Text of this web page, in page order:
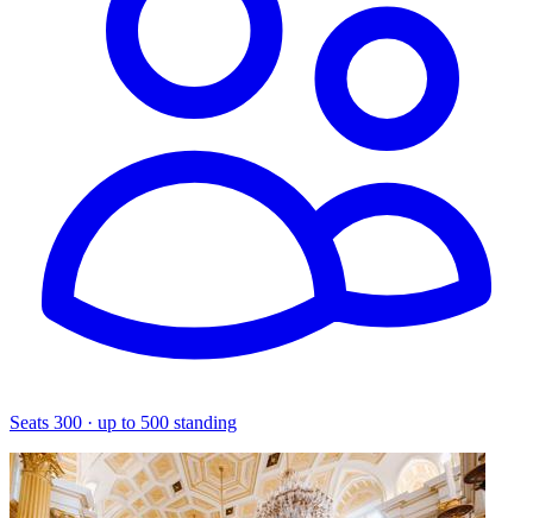
Seats 300 · up to 500 standing